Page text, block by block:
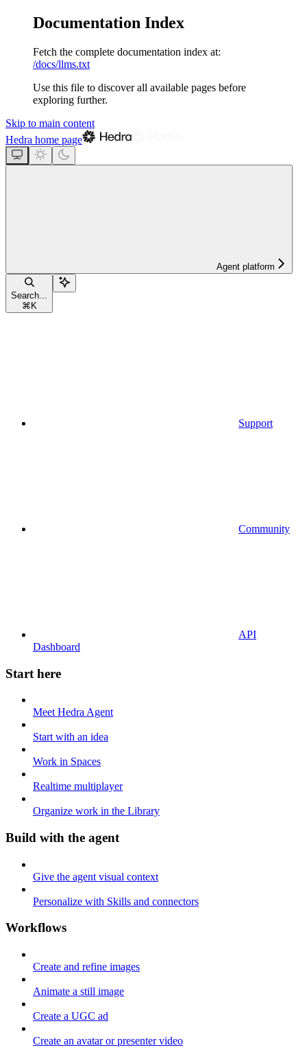
Documentation Index
Fetch the complete documentation index at:
/docs/llms.txt
Use this file to discover all available pages before
exploring further.
Skip to main content
Hedra home page
Agent platform
Search...
⌘ K
Support
Community
API
Dashboard
Start here
Meet Hedra Agent
Start with an idea
Work in Spaces
Realtime multiplayer
Organize work in the Library
Build with the agent
Give the agent visual context
Personalize with Skills and connectors
Workflows
Create and refine images
Animate a still image
Create a UGC ad
Create an avatar or presenter video